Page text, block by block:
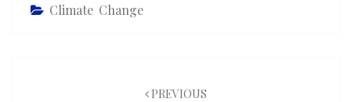
Climate Change
PREVIOUS